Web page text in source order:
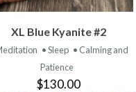
XL Blue Kyanite #2
• Sleep • Calming and
Patience
$130.00